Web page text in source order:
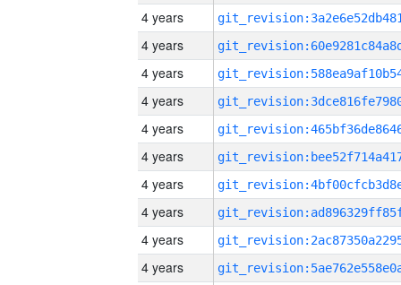
4 years
4 years
4 years
4 years
4 years
4 years
4 years
4 years
4 years
4 years